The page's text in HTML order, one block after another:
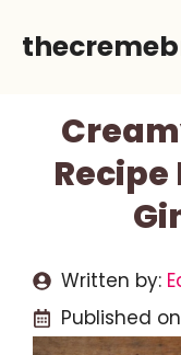
Written by:
Published